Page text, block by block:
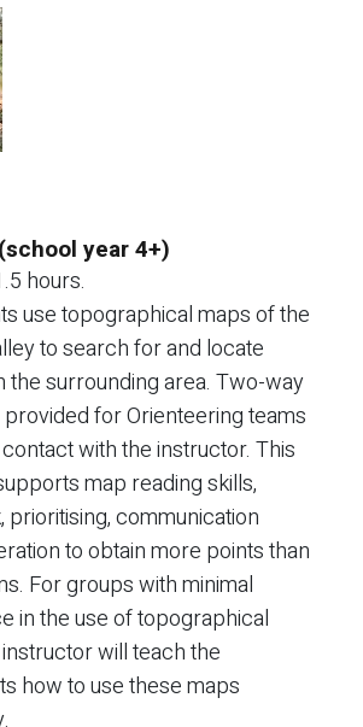
year 4+)
hours.
use topographical maps of the
to search for and locate
the surrounding area. Two-way
for Orienteering teams
with the instructor. This
map reading skills,
prioritising, communication
to obtain more points than
For groups with minimal
in the use of topographical
will teach the
how to use these maps